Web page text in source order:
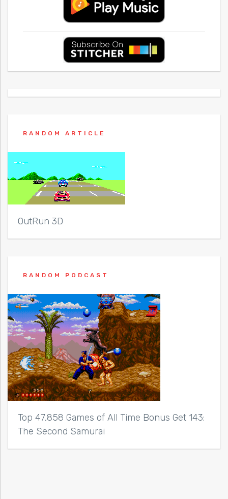
RANDOM ARTICLE
OutRun 3D
RANDOM PODCAST
Top 47,858 Games of All Time Bonus Get 143:
The Second Samurai